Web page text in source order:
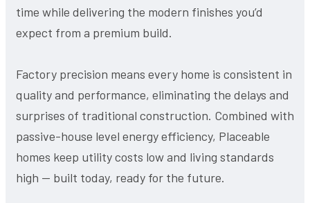
time while delivering the modern finishes you’d
expect from a premium build.
Factory precision means every home is consistent in
quality and performance, eliminating the delays and
surprises of traditional construction. Combined with
passive-house level energy efficiency, Placeable
homes keep utility costs low and living standards
high — built today, ready for the future.